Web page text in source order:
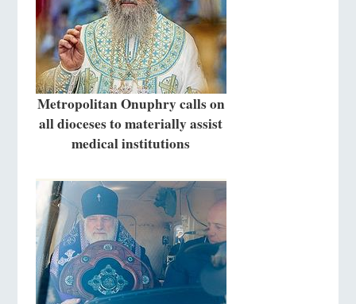
Metropolitan Onuphry calls on
all dioceses to materially assist
medical institutions